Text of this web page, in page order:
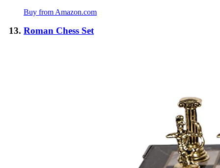
Buy from Amazon.com
Roman Chess Set